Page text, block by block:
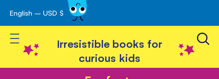
Skip
to
Content
English – USD $
Toggle Nav
Irresistible books for
curious kids